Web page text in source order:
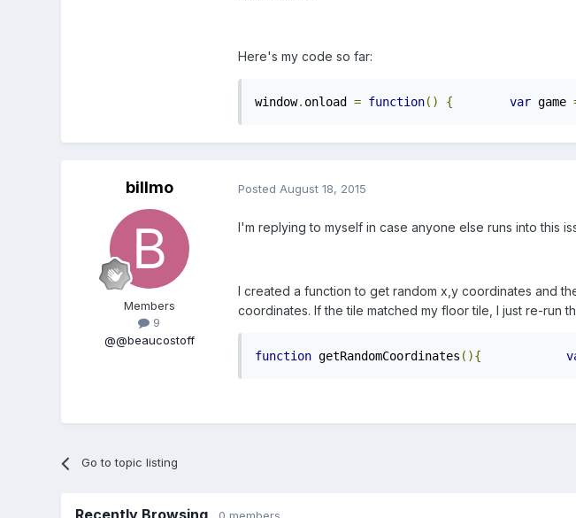
Here's my code so far:
window. onload = function() { var game
billmo
Members
9
@@beaucostoff
Posted August 18, 2015
I'm replying to myself in case anyone else runs into this
I created a function to get random x,y coordinates and
coordinates. If the tile matched my floor tile, I just re-run
function getRandomCoordinates (){
Go to topic listing